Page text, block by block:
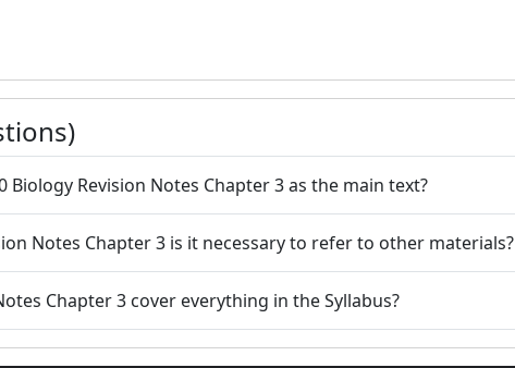
Biology Revision Notes Chapter 3 as the main text?
Notes Chapter 3 is it necessary to refer to other materials?
Chapter 3 cover everything in the Syllabus?